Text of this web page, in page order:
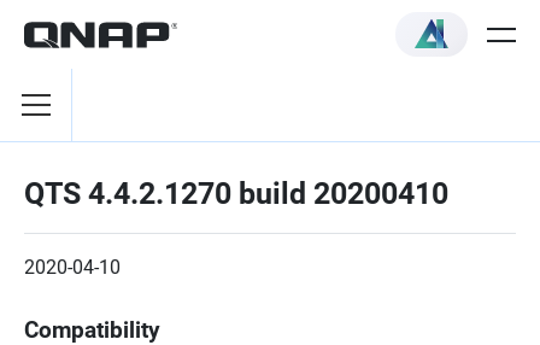
QTS 4.4.2.1270 build 20200410
2020-04-10
Compatibility